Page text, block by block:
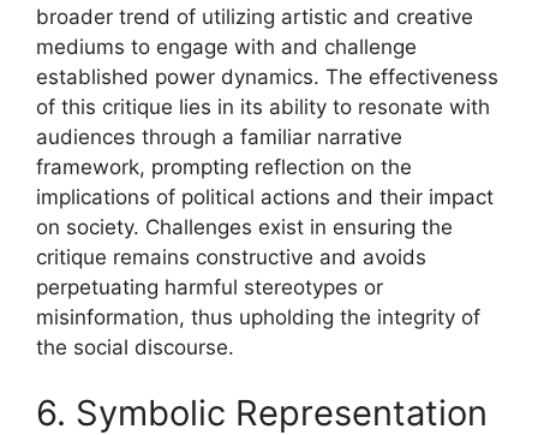
broader trend of utilizing artistic and creative
mediums to engage with and challenge
established power dynamics. The effectiveness
of this critique lies in its ability to resonate with
audiences through a familiar narrative
framework, prompting reflection on the
implications of political actions and their impact
on society. Challenges exist in ensuring the
critique remains constructive and avoids
perpetuating harmful stereotypes or
misinformation, thus upholding the integrity of
the social discourse.
6. Symbolic Representation